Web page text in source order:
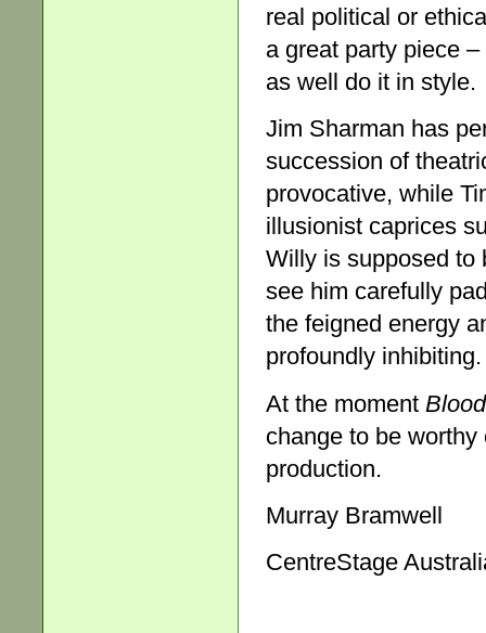
real political or
a great party piece
as well do it in style.
Jim Sharman has
succession of
provocative, while
illusionist caprices
Willy is supposed to
see him carefully
the feigned energy
profoundly inhibiting.
At the moment
change to be
production.
Murray Bramwell
CentreStage